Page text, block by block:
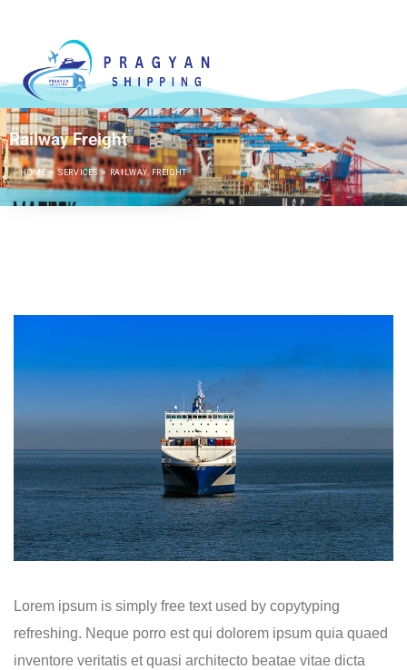
Railway Freight
HOME»SERVICES» RAILWAY FREIGHT
Lorem ipsum is simply free text used by copytyping
refreshing. Neque porro est qui dolorem ipsum quia quaed
inventore veritatis et quasi architecto beatae vitae dicta